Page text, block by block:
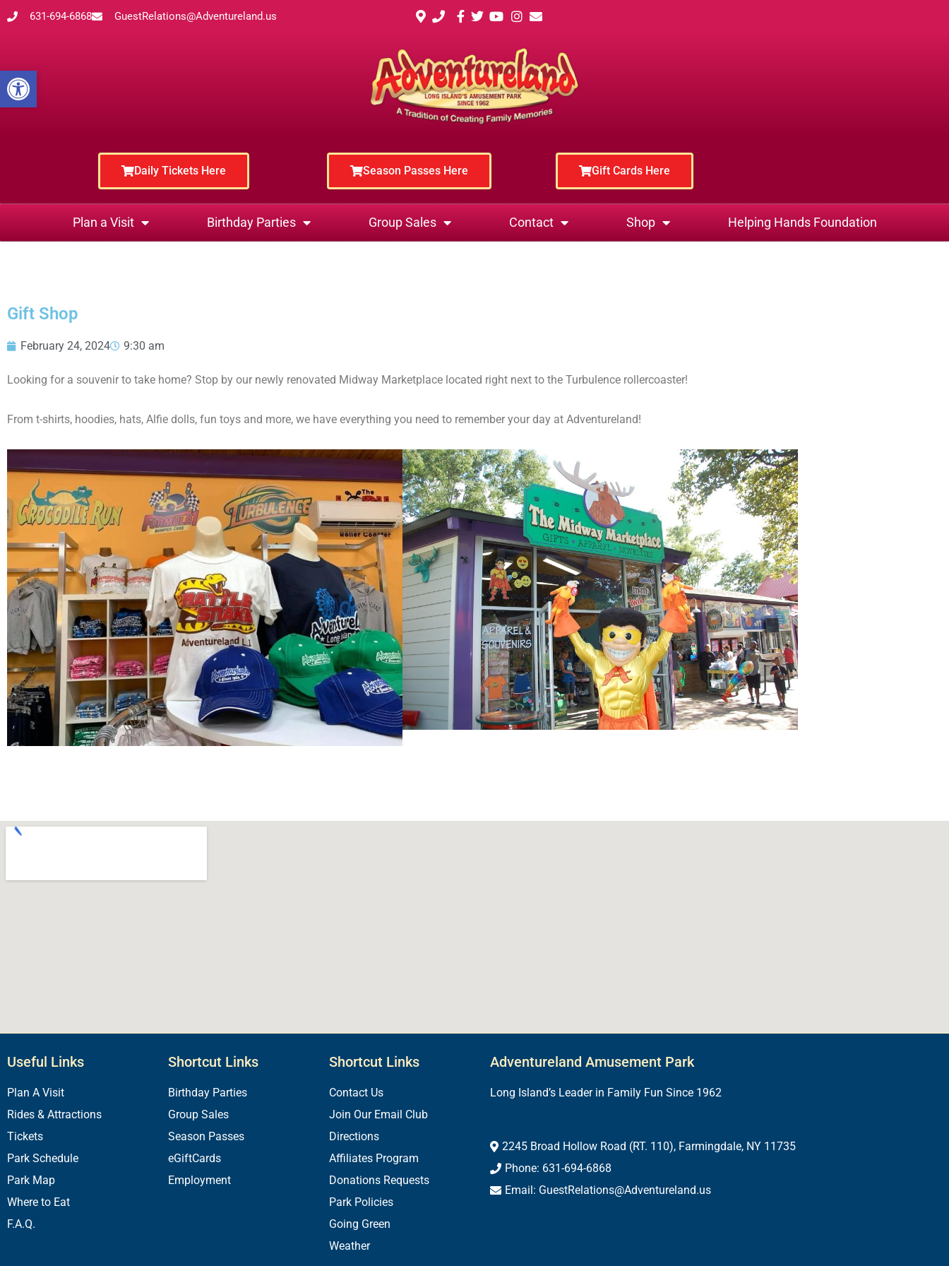
Open toolbar
631-694-6868 GuestRelations@Adventureland.us
Daily Tickets Here Season Passes Here Gift Cards Here
Plan a Visit Birthday Parties Group Sales Contact Shop Helping Hands Foundation
Gift Shop
February 24, 2024 9:30 am
Looking for a souvenir to take home? Stop by our newly renovated Midway Marketplace located right next to the Turbulence rollercoaster!
From t-shirts, hoodies, hats, Alfie dolls, fun toys and more, we have everything you need to remember your day at Adventureland!
Useful Links
Plan A Visit
Rides & Attractions
Tickets
Park Schedule
Park Map
Where to Eat
F.A.Q.
Shortcut Links
Birthday Parties
Group Sales
Season Passes
eGiftCards
Employment
Shortcut Links
Contact Us
Join Our Email Club
Directions
Affiliates Program
Donations Requests
Park Policies
Going Green
Weather
Adventureland Amusement Park
Long Island’s Leader in Family Fun Since 1962
2245 Broad Hollow Road (RT. 110), Farmingdale, NY 11735
Phone: 631-694-6868
Email: GuestRelations@Adventureland.us